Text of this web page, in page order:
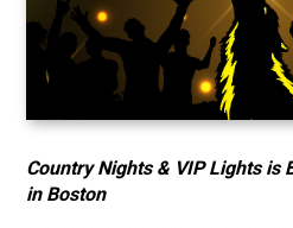
Country Nights & VIP Lights is
in Boston